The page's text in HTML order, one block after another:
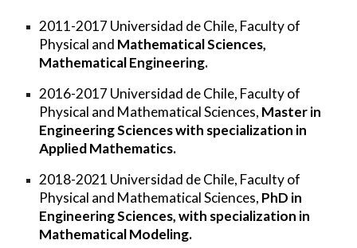
2011-2017 Universidad de Chile, Faculty of
Physical and Mathematical Sciences,
MathematicalEngineering.
2016-2017 Universidad de Chile, Faculty of
Physical and Mathematical Sciences, Master in
Engineering Sciences with specialization in
Applied Mathematics.
2018-2021 Universidad de Chile, Faculty of
Physical and Mathematical Sciences, PhD in
Engineering Sciences, with specialization in
Mathematical Modeling.